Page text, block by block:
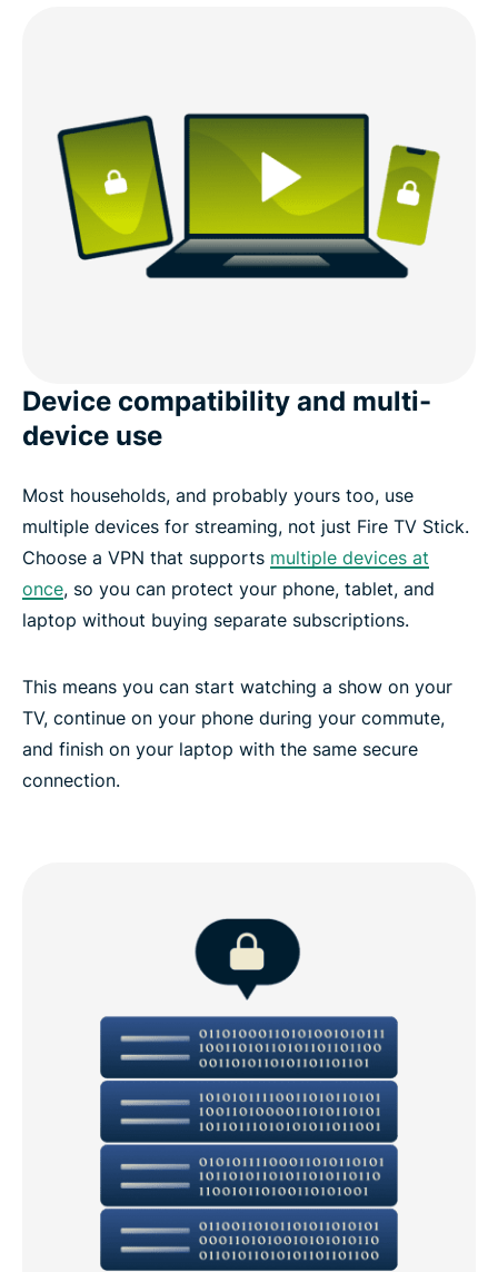
Device compatibility and multi-
device use
Most households, and probably yours too, use
multiple devices for streaming, not just Fire TV Stick.
Choose a VPN that supports multiple devices at
once, so you can protect your phone, tablet, and
laptop without buying separate subscriptions.
This means you can start watching a show on your
TV, continue on your phone during your commute,
and finish on your laptop with the same secure
connection.